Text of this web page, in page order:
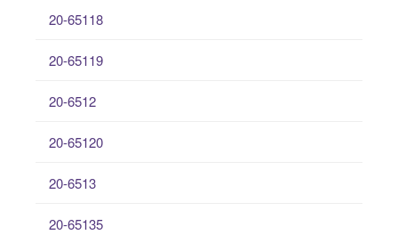
20-65118
20-65119
20-6512
20-65120
20-6513
20-65135